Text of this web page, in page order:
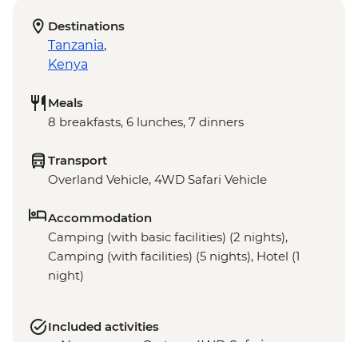
Destinations
Tanzania,
Kenya
Meals
8 breakfasts, 6 lunches, 7 dinners
Transport
Overland Vehicle, 4WD Safari Vehicle
Accommodation
Camping (with basic facilities) (2 nights),
Camping (with facilities) (5 nights), Hotel (1
night)
Included activities